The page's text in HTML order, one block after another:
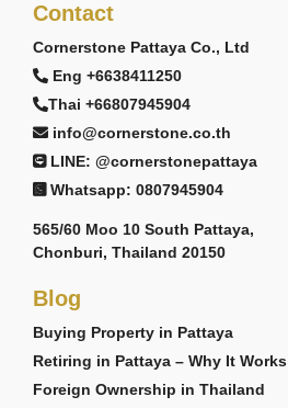
Contact
Cornerstone Pattaya Co., Ltd
Eng +6638411250
Thai +66807945904
info@cornerstone.co.th
LINE: @cornerstonepattaya
Whatsapp: 0807945904
565/60 Moo 10 South Pattaya,
Chonburi, Thailand 20150
Blog
Buying Property in Pattaya
Retiring in Pattaya – Why It Works
Foreign Ownership in Thailand